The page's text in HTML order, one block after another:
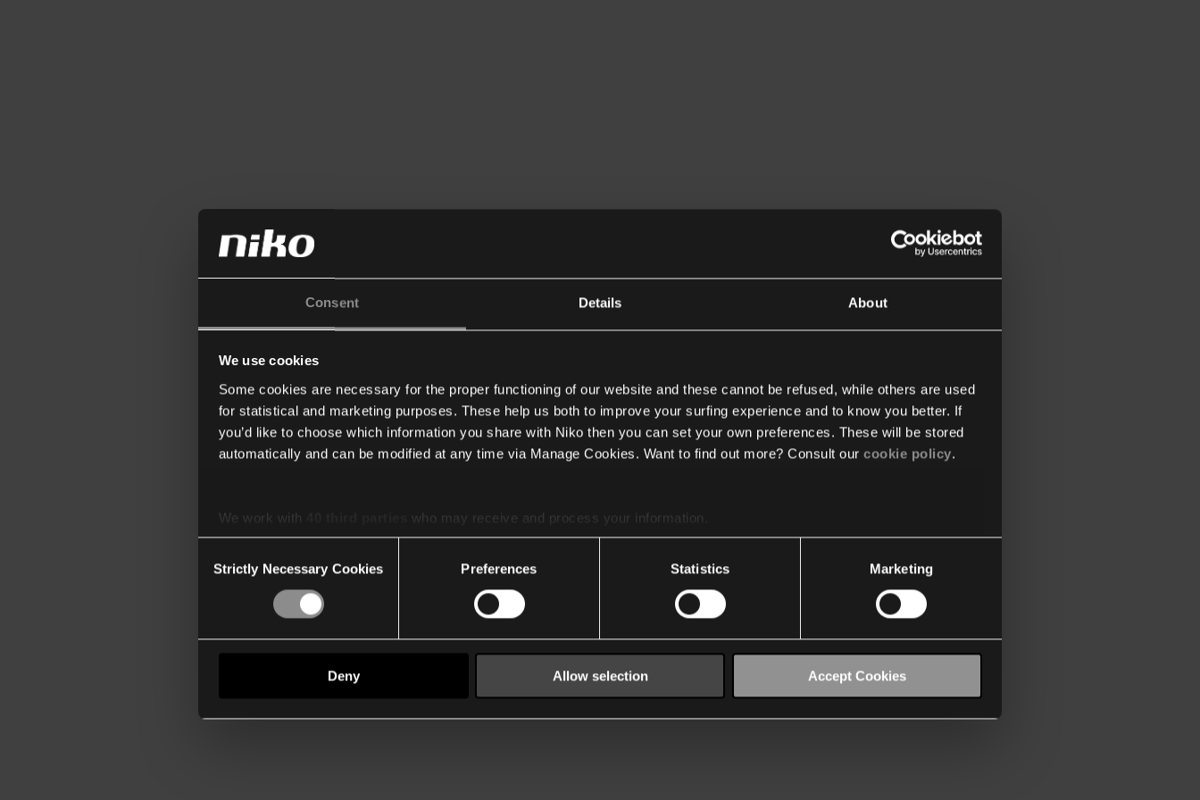
Consent Details About
We use cookies
Some cookies are necessary for the proper functioning of our website and these cannot be refused, while others are used
for statistical and marketing purposes. These help us both to improve your surfing experience and to know you better. If
you’d like to choose which information you share with Niko then you can set your own preferences. These will be stored
automatically and can be modified at any time via Manage Cookies. Want to find out more? Consult our cookie policy.
We work with
who may receive and process your information.
Selection
Strictly Necessary Cookies Preferences Statistics Marketing
Deny Allow selection Accept Cookies